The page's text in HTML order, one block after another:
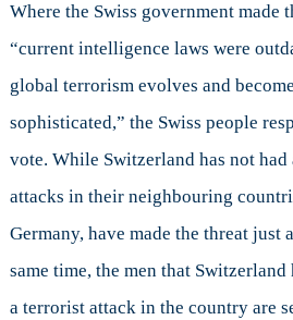
Where the Swiss government made
“current intelligence laws were
global terrorism evolves and
sophisticated,” the Swiss people
vote. While Switzerland has not
attacks in their neighbouring
Germany, have made the threat just
same time, the men that
a terrorist attack in the country are